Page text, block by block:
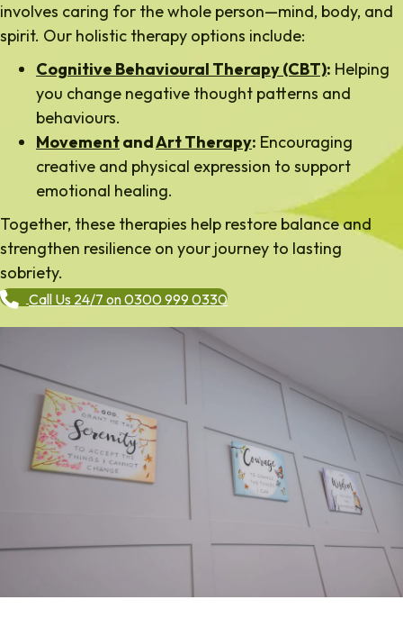
involves caring for the whole person—mind, body, and
spirit. Our holistic therapy options include:
Cognitive Behavioural Therapy (CBT): Helping
you change negative thought patterns and
behaviours.
MovementandArt Therapy: Encouraging
creative and physical expression to support
emotional healing.
Together, these therapies help restore balance and
strengthen resilience on your journey to lasting
sobriety.
Call Us 24/7 on 0300 999 0330